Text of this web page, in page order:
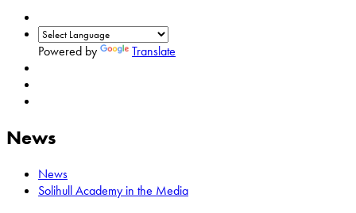
Powered by Translate
News
News
Solihull Academy in the Media